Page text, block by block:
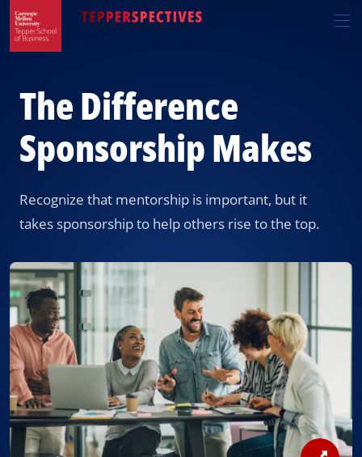
Skip
main
Skip
main
The Difference
Sponsorship Makes
Recognize that mentorship is important, but it
takes sponsorship to help others rise to the top.